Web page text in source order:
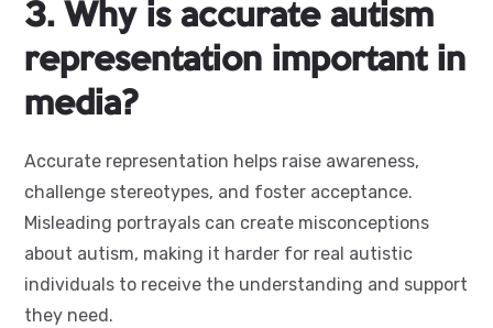
3. Why is accurate autism
representation important in
media?
Accurate representation helps raise awareness,
challenge stereotypes, and foster acceptance.
Misleading portrayals can create misconceptions
about autism, making it harder for real autistic
individuals to receive the understanding and support
they need.